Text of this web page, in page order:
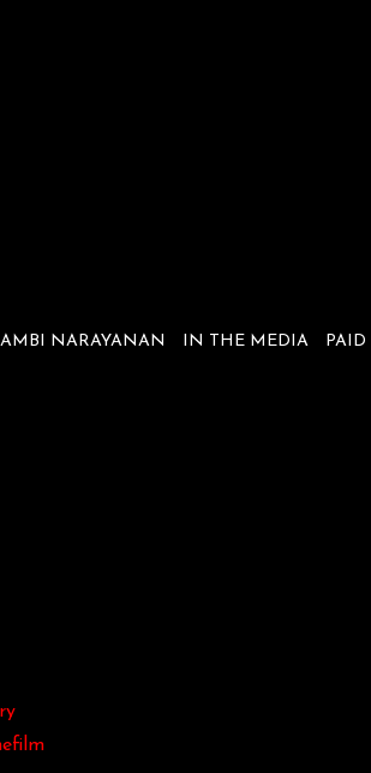
NARAYANAN IN THE MEDIA PAID